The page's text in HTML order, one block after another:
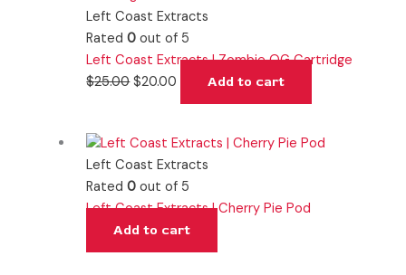
Left Coast Extracts
Rated0 out of 5
Left Coast Extracts | Zombie OG Cartridge
$25.00 $20.00 Add to cart
Left Coast Extracts
Rated0 out of 5
Left Coast Extracts | Cherry Pie Pod
Add to cart